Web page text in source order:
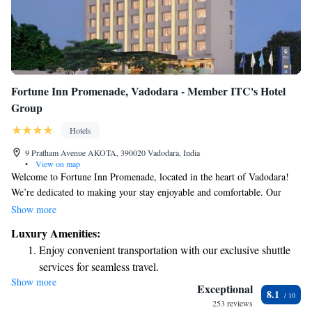
Fortune Inn Promenade, Vadodara - Member ITC's Hotel
Group
Hotels
9 Pratham Avenue AKOTA, 390020 Vadodara, India
•
View on map
Welcome to Fortune Inn Promenade, located in the heart of Vadodara!
We’re dedicated to making your stay enjoyable and comfortable. Our
hotel features a welcoming multi-cuisine restaurant where you can savor
fitness center is equipped to help you maintain your routine. For special
occasions or gatherings, we offer versatile banquet halls. Plus, you'll find
beautiful open-air spaces where you can relax and unwind. We look
forward to making your visit a memorable one!
Show more
Luxury Amenities:
Enjoy convenient transportation with our exclusive shuttle
services for seamless travel.
Stay productive with top-notch business services available
Show more Exceptional
253 reviews
8.1